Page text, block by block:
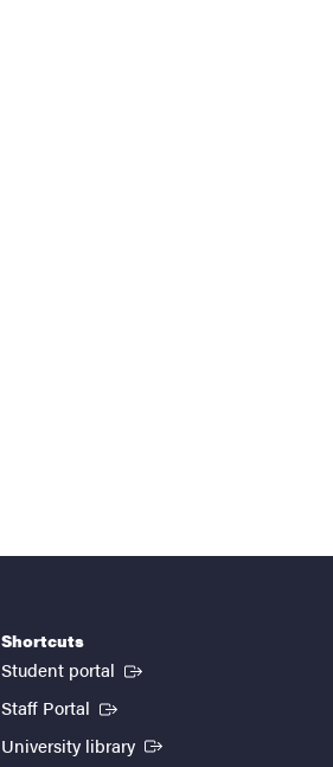
Shortcuts
Student portal (External link)
Staff Portal (External link)
University library (External link)